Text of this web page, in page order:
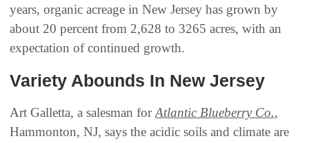
years, organic acreage in New Jersey has grown by
about 20 percent from 2,628 to 3265 acres, with an
expectation of continued growth.
Variety Abounds In New Jersey
Art Galletta, a salesman forAtlantic Blueberry Co.,
Hammonton, NJ, says the acidic soils and climate are